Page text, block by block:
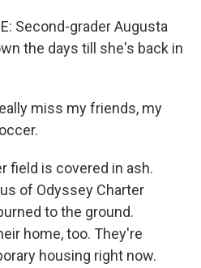
Second-grader Augusta
the days till she's back in
miss my friends, my
field is covered in ash.
of Odyssey Charter
to the ground.
home, too. They're
housing right now.